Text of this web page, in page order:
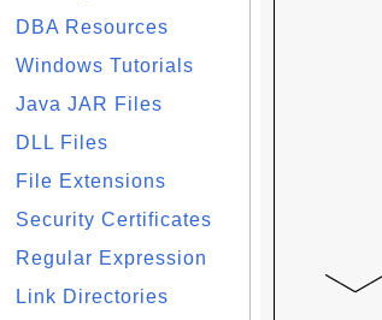
DBA Resources
Windows Tutorials
Java JAR Files
DLL Files
File Extensions
Security Certificates
Regular Expression
Link Directories